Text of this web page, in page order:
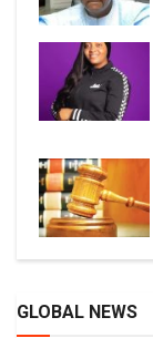
GLOBAL NEWS